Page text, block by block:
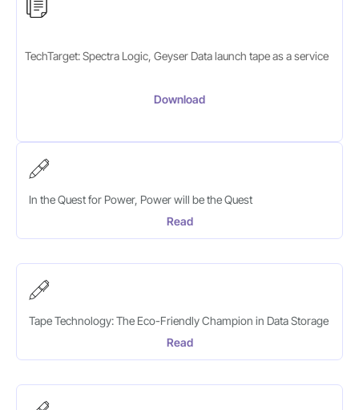
TechTarget: Spectra Logic, Geyser Data launch tape as a service
Download
In the Quest for Power, Power will be the Quest
Read
Tape Technology: The Eco-Friendly Champion in Data Storage
Read